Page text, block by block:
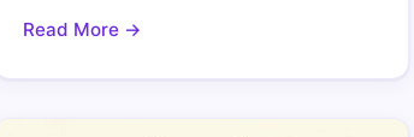
Read More →